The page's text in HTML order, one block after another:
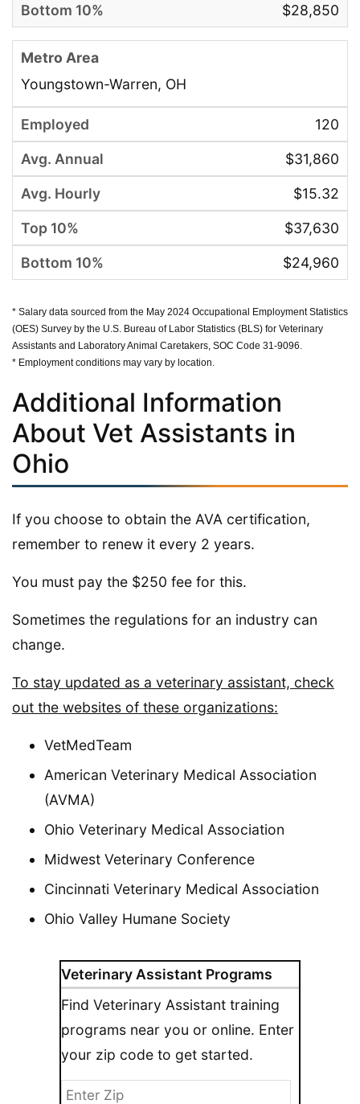
Veterinary Assistant Programs
Find Veterinary Assistant training
programs near you or online. Enter
your zip code to get started.
$28,850
Youngstown-Warren, OH
120
$31,860
$15.32
$37,630
$24,960
* Salary data sourced from the May 2024 Occupational Employment Statistics
(OES) Survey by the U.S. Bureau of Labor Statistics (BLS) for Veterinary
Assistants and Laboratory Animal Caretakers, SOC Code 31-9096.
* Employment conditions may vary by location.
Additional Information
About Vet Assistants in
Ohio
If you choose to obtain the AVA certification,
remember to renew it every 2 years.
You must pay the $250 fee for this.
Sometimes the regulations for an industry can
change.
To stay updated as a veterinary assistant, check
out the websites of these organizations:
VetMedTeam
American Veterinary Medical Association
(AVMA)
Ohio Veterinary Medical Association
Midwest Veterinary Conference
Cincinnati Veterinary Medical Association
Ohio Valley Humane Society